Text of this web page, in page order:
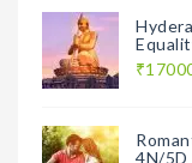
4N/5D